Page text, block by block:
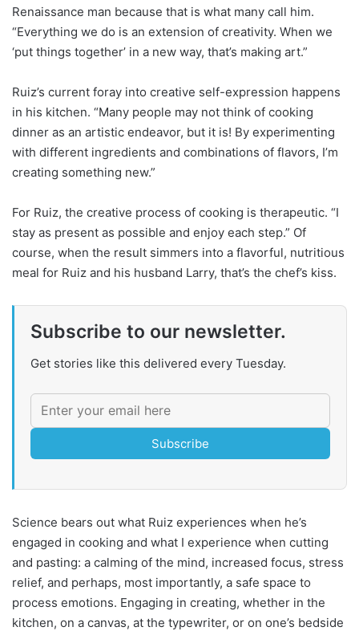
Renaissance man because that is what many call him.
“Everything we do is an extension of creativity. When we
‘put things together’ in a new way, that’s making art.”
Ruiz’s current foray into creative self-expression happens
in his kitchen. “Many people may not think of cooking
dinner as an artistic endeavor, but it is! By experimenting
with different ingredients and combinations of flavors, I’m
creating something new.”
For Ruiz, the creative process of cooking is therapeutic. “I
stay as present as possible and enjoy each step.” Of
course, when the result simmers into a flavorful, nutritious
meal for Ruiz and his husband Larry, that’s the chef’s kiss.
Subscribe to our newsletter.
Get stories like this delivered every Tuesday.
Subscribe
Science bears out what Ruiz experiences when he’s
engaged in cooking and what I experience when cutting
and pasting: a calming of the mind, increased focus, stress
relief, and perhaps, most importantly, a safe space to
process emotions. Engaging in creating, whether in the
kitchen, on a canvas, at the typewriter, or on one’s bedside